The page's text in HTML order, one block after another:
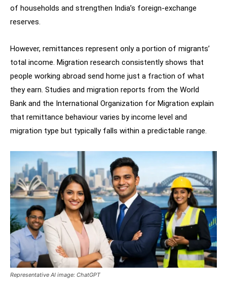
of households and strengthen India’s foreign-exchange
reserves.
However, remittances represent only a portion of migrants’
total income. Migration research consistently shows that
people working abroad send home just a fraction of what
they earn. Studies and migration reports from the World
Bank and the International Organization for Migration explain
that remittance behaviour varies by income level and
migration type but typically falls within a predictable range.
Representative AI image: ChatGPT